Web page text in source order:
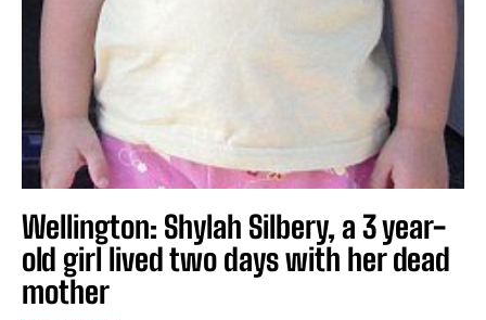
Wellington: Shylah Silbery, a 3 year-
old girl lived two days with her dead
mother